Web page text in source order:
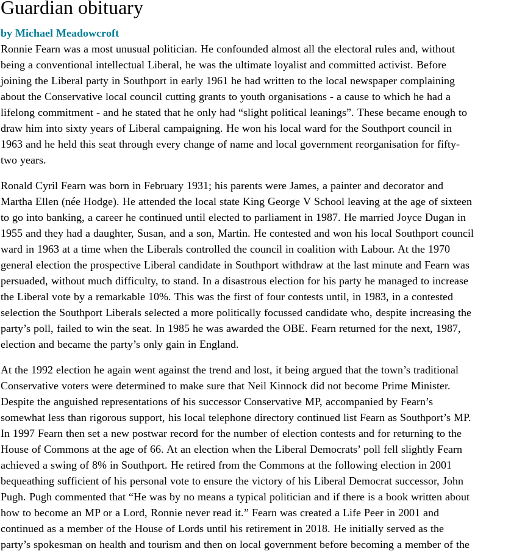
Guardian obituary
by Michael Meadowcroft
Ronnie Fearn was a most unusual politician. He confounded almost all the electoral rules and, without
being a conventional intellectual Liberal, he was the ultimate loyalist and committed activist. Before
joining the Liberal party in Southport in early 1961 he had written to the local newspaper complaining
about the Conservative local council cutting grants to youth organisations - a cause to which he had a
lifelong commitment - and he stated that he only had “slight political leanings”. These became enough to
draw him into sixty years of Liberal campaigning. He won his local ward for the Southport council in
1963 and he held this seat through every change of name and local government reorganisation for fifty-
two years.
Ronald Cyril Fearn was born in February 1931; his parents were James, a painter and decorator and
Martha Ellen (née Hodge). He attended the local state King George V School leaving at the age of sixteen
to go into banking, a career he continued until elected to parliament in 1987. He married Joyce Dugan in
1955 and they had a daughter, Susan, and a son, Martin. He contested and won his local Southport council
ward in 1963 at a time when the Liberals controlled the council in coalition with Labour. At the 1970
general election the prospective Liberal candidate in Southport withdraw at the last minute and Fearn was
persuaded, without much difficulty, to stand. In a disastrous election for his party he managed to increase
the Liberal vote by a remarkable 10%. This was the first of four contests until, in 1983, in a contested
selection the Southport Liberals selected a more politically focussed candidate who, despite increasing the
party’s poll, failed to win the seat. In 1985 he was awarded the OBE. Fearn returned for the next, 1987,
election and became the party’s only gain in England.
At the 1992 election he again went against the trend and lost, it being argued that the town’s traditional
Conservative voters were determined to make sure that Neil Kinnock did not become Prime Minister.
Despite the anguished representations of his successor Conservative MP, accompanied by Fearn’s
somewhat less than rigorous support, his local telephone directory continued list Fearn as Southport’s MP.
In 1997 Fearn then set a new postwar record for the number of election contests and for returning to the
House of Commons at the age of 66. At an election when the Liberal Democrats’ poll fell slightly Fearn
achieved a swing of 8% in Southport. He retired from the Commons at the following election in 2001
bequeathing sufficient of his personal vote to ensure the victory of his Liberal Democrat successor, John
Pugh. Pugh commented that “He was by no means a typical politician and if there is a book written about
how to become an MP or a Lord, Ronnie never read it.” Fearn was created a Life Peer in 2001 and
continued as a member of the House of Lords until his retirement in 2018. He initially served as the
party’s spokesman on health and tourism and then on local government before becoming a member of the